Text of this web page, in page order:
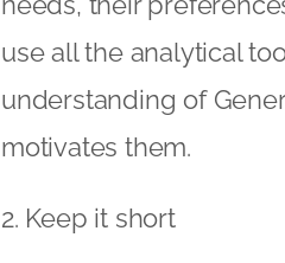
use all the analytical
understanding of
motivates them.
2. Keep it short